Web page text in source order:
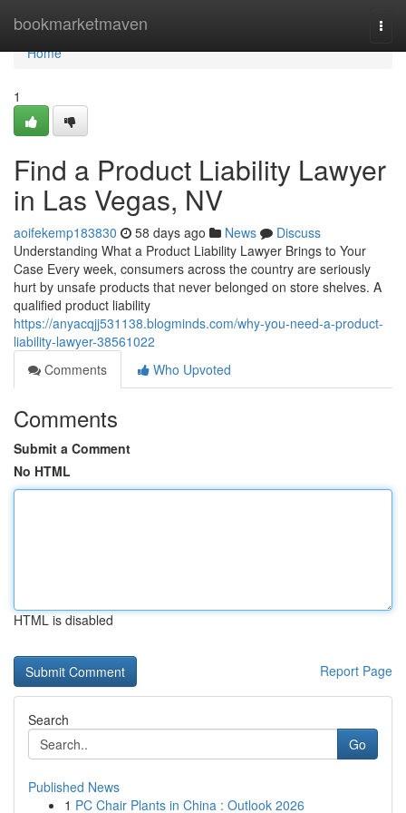
bookmarketmaven
Home
Home
1
Find a Product Liability Lawyer
in Las Vegas, NV
aoifekemp183830 58 days ago News
Discuss
Understanding What a Product Liability Lawyer Brings to Your
Case Every week, consumers across the country are seriously
hurt by unsafe products that never belonged on store shelves. A
qualified product liability
https://anyacqjj531138.blogminds.com/why-you-need-a-product-
liability-lawyer-38561022
Comments
Who Upvoted
Comments
Submit a Comment
No HTML
HTML is disabled
Report Page
Search
Go
Published News
1 PC Chair Plants in China : Outlook 2026